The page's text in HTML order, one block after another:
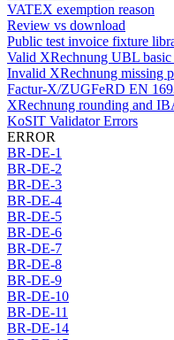
VATEX exemption reason
Review vs download
Public test invoice fixture
Valid XRechnung UBL
Invalid XRechnung missing
Factur-X/ZUGFeRD EN
XRechnung rounding and
KoSIT Validator Errors
ERROR
BR-DE-1
BR-DE-2
BR-DE-3
BR-DE-4
BR-DE-5
BR-DE-6
BR-DE-7
BR-DE-8
BR-DE-9
BR-DE-10
BR-DE-11
BR-DE-14